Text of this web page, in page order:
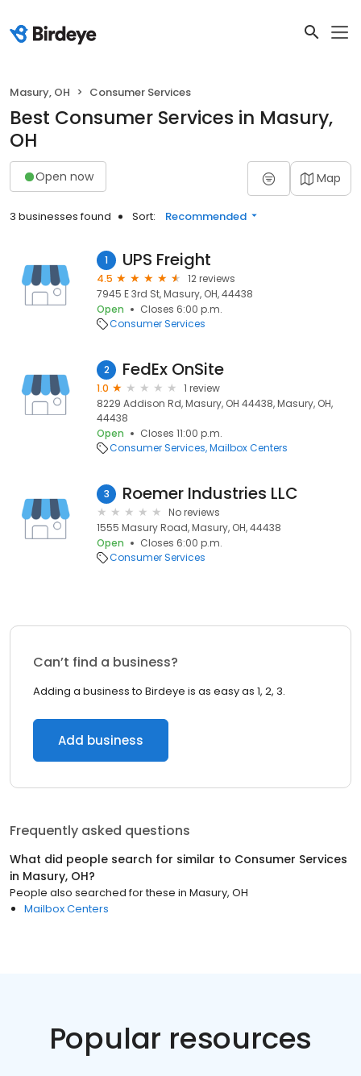
Masury, OH Consumer Services
Best Consumer Services in Masury,
OH
Open now Map
3 businesses found Sort: Recommended
1 UPS Freight
4.5
12 reviews
7945 E 3rd St, Masury, OH, 44438
Open
Closes 6:00 p.m.
Consumer Services
2 FedEx OnSite
1.0
1 review
8229 Addison Rd, Masury, OH 44438, Masury, OH,
44438
Open
Closes 11:00 p.m.
Consumer Services Mailbox Centers
3 Roemer Industries LLC
No reviews
1555 Masury Road, Masury, OH, 44438
Open
Closes 6:00 p.m.
Consumer Services
Can’t find a business?
Adding a business to Birdeye is as easy as 1, 2, 3.
Add business
Frequently asked questions
What did people search for similar to Consumer Services
in Masury, OH?
People also searched for these in Masury, OH
Mailbox Centers
Popular resources